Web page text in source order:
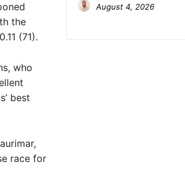
the
(71).
who
best
race for
August 4, 2026